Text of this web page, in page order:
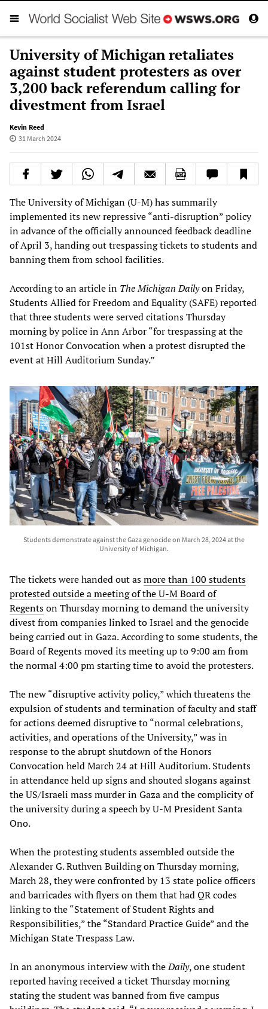
University of Michigan retaliates
against student protesters as over
3,200 back referendum calling for
divestment from Israel
Kevin Reed
31 March 2024
The University of Michigan (U-M) has summarily
implemented its new repressive “anti-disruption” policy
in advance of the officially announced feedback deadline
of April 3, handing out trespassing tickets to students and
banning them from school facilities.
According to an article in The Michigan Dailyon Friday,
Students Allied for Freedom and Equality (SAFE) reported
that three students were served citations Thursday
morning by police in Ann Arbor “for trespassing at the
101st Honor Convocation when a protest disrupted the
event at Hill Auditorium Sunday.”
Students demonstrate against the Gaza genocide on March 28, 2024 at the
University of Michigan.
The tickets were handed out asmore than 100 students
protested outside a meeting of the U-M Board of
Regentson Thursday morning to demand the university
divest from companies linked to Israel and the genocide
being carried out in Gaza. According to some students, the
Board of Regents moved its meeting up to 9:00 am from
the normal 4:00 pm starting time to avoid the protesters.
The new “disruptive activity policy,” which threatens the
expulsion of students and termination of faculty and staff
for actions deemed disruptive to “normal celebrations,
activities, and operations of the University,” was in
response to the abrupt shutdown of the Honors
Convocation held March 24 at Hill Auditorium. Students
in attendance held up signs and shouted slogans against
the US/Israeli mass murder in Gaza and the complicity of
the university during a speech by U-M President Santa
Ono.
When the protesting students assembled outside the
Alexander G. Ruthven Building on Thursday morning,
March 28, they were confronted by 13 state police officers
and barricades with flyers on them that had QR codes
linking to the “Statement of Student Rights and
Responsibilities,” the “Standard Practice Guide” and the
Michigan State Trespass Law.
In an anonymous interview with theDaily, one student
reported having received a ticket Thursday morning
stating the student was banned from five campus